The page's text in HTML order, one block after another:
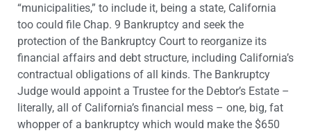
“municipalities,” to include it, being a state, California
too could file Chap. 9 Bankruptcy and seek the
protection of the Bankruptcy Court to reorganize its
financial affairs and debt structure, including California’s
contractual obligations of all kinds. The Bankruptcy
Judge would appoint a Trustee for the Debtor’s Estate –
literally, all of California’s financial mess – one, big, fat
whopper of a bankruptcy which would make the $650